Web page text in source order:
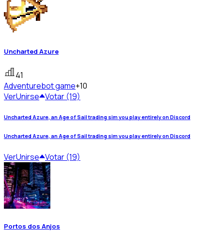
Uncharted Azure
41
Adventurebot game+10
VerUnirse Votar (19)
Uncharted Azure, an Age of Sail trading sim you play entirely on Discord
Uncharted Azure, an Age of Sail trading sim you play entirely on Discord
VerUnirse Votar (19)
Portos dos Anjos